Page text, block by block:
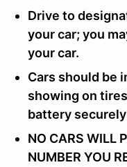
Drive to
your car; you
your car.
Cars should be
showing on
battery
NO CARS WILL
NUMBER YOU